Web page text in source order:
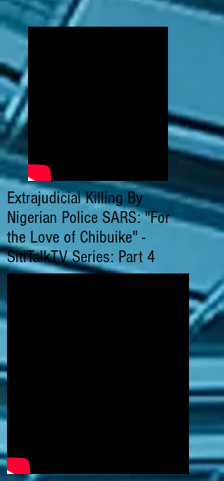
Extrajudicial Killing By
Nigerian Police SARS: "For
the Love of Chibuike" -
SitiTalkTV Series: Part 4